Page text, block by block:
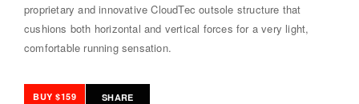
proprietary and innovative CloudTec outsole structure that
cushions both horizontal and vertical forces for a very light,
comfortable running sensation.
BUY $159 SHARE